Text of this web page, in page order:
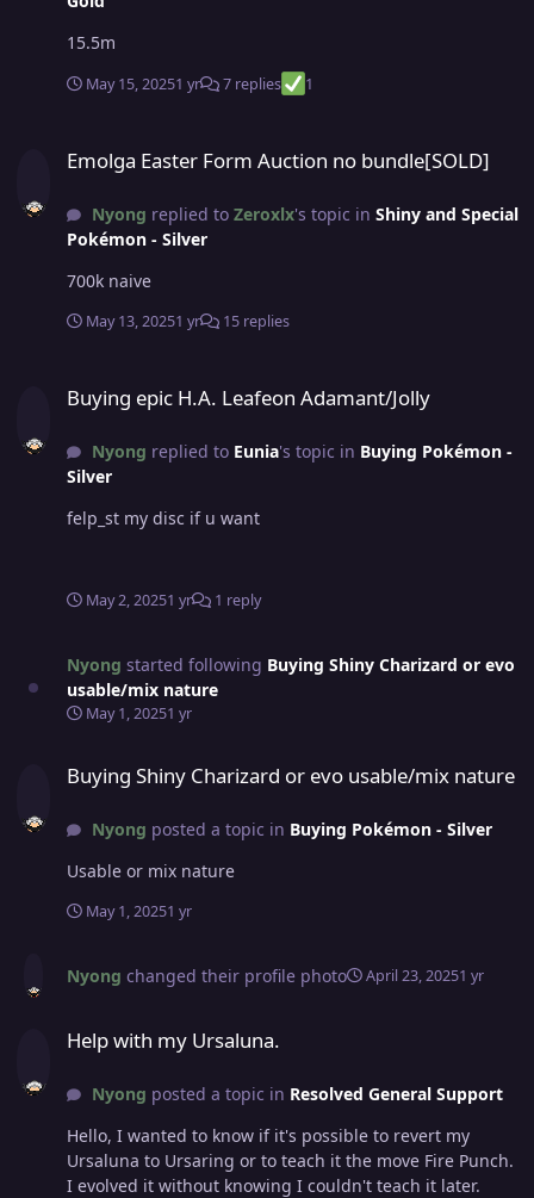
15.5m
May 15, 20251 yr 7 replies 1
Emolga Easter Form Auction no bundle[SOLD]
Nyong replied to Zeroxlx's topic in Shiny and Special
Pokémon - Silver
700k naive
May 13, 20251 yr 15 replies
Buying epic H.A. Leafeon Adamant/Jolly
Nyong replied to Eunia's topic in Buying Pokémon -
Silver
felp_st my disc if u want
May 2, 20251 yr 1 reply
Nyong started following Buying Shiny Charizard or evo
usable/mix nature
May 1, 20251 yr
Buying Shiny Charizard or evo usable/mix nature
Nyong posted a topic in Buying Pokémon - Silver
Usable or mix nature
May 1, 20251 yr
Nyong changed their profile photo April 23, 20251 yr
Help with my Ursaluna.
Nyong posted a topic in Resolved General Support
Hello, I wanted to know if it's possible to revert my
Ursaluna to Ursaring or to teach it the move Fire Punch.
I evolved it without knowing I couldn't teach it later.